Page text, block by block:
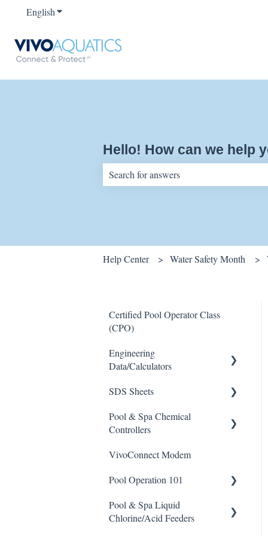
EnglishShow submenu for translations
Hello! How can we help
Help Center Water Safety Month
Certified Pool Operator Class
(CPO)
Engineering
Data/Calculators
Calculators
SDS Sheets
Acid
Clarifier
Pool & Spa Chemical
Controllers
All Chemical Controllers
BECS Controllers
Chemtrol Controllers
VivoConnect Modem
Pool Operation 101
Pool & Spa Operation Basics
Pool & Spa Liquid
Chlorine/Acid Feeders